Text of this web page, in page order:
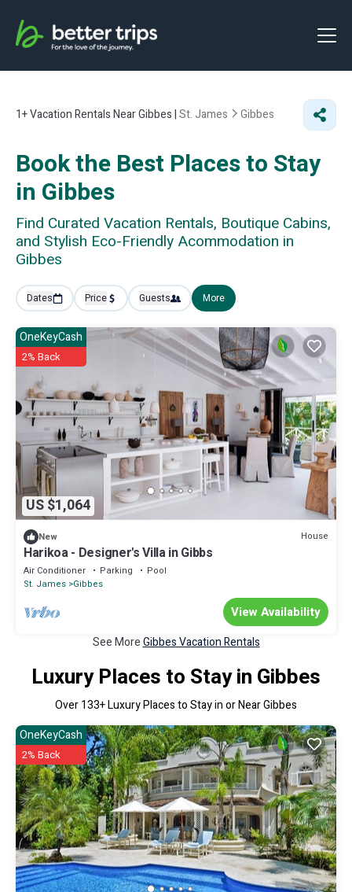
1+Vacation Rentals Near Gibbes |St. James Gibbes
Book the Best Places to Stay
in Gibbes
Find Curated Vacation Rentals, Boutique Cabins,
and Stylish Eco-Friendly Acommodation in
Gibbes
Dates Price Guests More
US $1,064
OneKeyCash
2% Back
New House
Harikoa - Designer's Villa in Gibbs
Air Conditioner Parking
Pool
St. James Gibbes
View Availability
See MoreGibbes Vacation Rentals
Luxury Places to Stay in Gibbes
Over133+ Luxury Places to Stay in or Near Gibbes
OneKeyCash
2% Back